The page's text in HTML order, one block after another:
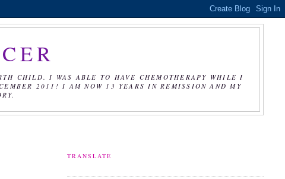
CHILD. I WAS ABLE TO HAVE CHEMOTHERAPY WHILE I
2011! I AM NOW 13 YEARS IN REMISSION AND MY
TRANSLATE